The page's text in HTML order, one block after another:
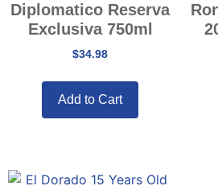
Diplomatico Reserva
Exclusiva 750ml
$34.98
Add to Cart